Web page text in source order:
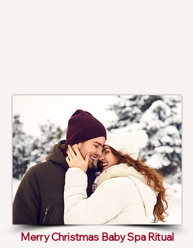
Merry Christmas Baby Spa Ritual